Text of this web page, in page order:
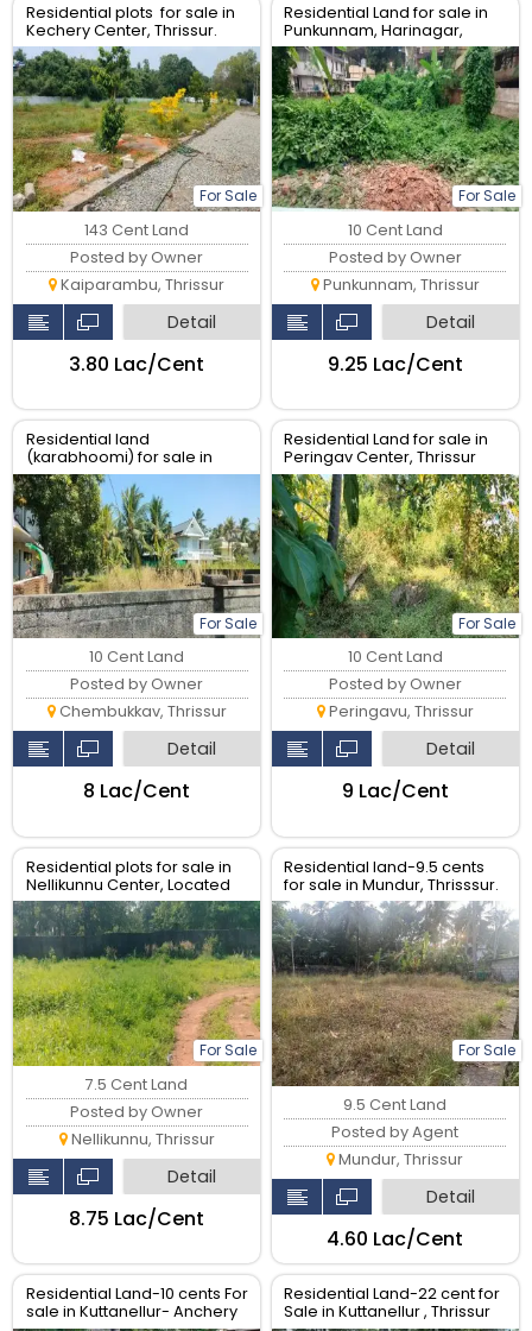
Residential plots for sale in
Kechery Center, Thrissur.
For Sale
143 Cent Land
Posted by Owner
Kaiparambu, Thrissur
Detail
₹3.80 Lac/Cent
Residential Land for sale in
Punkunnam, Harinagar,
Thrissur.
For Sale
10 Cent Land
Posted by Owner
Punkunnam, Thrissur
Detail
₹9.25 Lac/Cent
Residential land
(karabhoomi) for sale in
Chembukkavu near Museum
Thrissur
For Sale
10 Cent Land
Posted by Owner
Chembukkav, Thrissur
Detail
₹8 Lac/Cent
Residential Land for sale in
Peringav Center, Thrissur
For Sale
10 Cent Land
Posted by Owner
Peringavu, Thrissur
Detail
₹9 Lac/Cent
Residential plots for sale in
Nellikunnu Center, Located
Near Main road.
For Sale
7.5 Cent Land
Posted by Owner
Nellikunnu, Thrissur
Detail
₹8.75 Lac/Cent
Residential land-9.5 cents
for sale in Mundur, Thrisssur.
For Sale
9.5 Cent Land
Posted by Agent
Mundur, Thrissur
Detail
₹4.60 Lac/Cent
Residential Land-10 cents For
sale in Kuttanellur- Anchery
Residential Land-22 cent for
Sale in Kuttanellur , Thrissur